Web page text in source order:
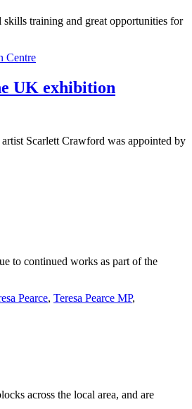
training and great opportunities for
Centre
UK exhibition
Scarlett Crawford was appointed by
to continued works as part of the
Pearce, Teresa Pearce MP,
across the local area, and are